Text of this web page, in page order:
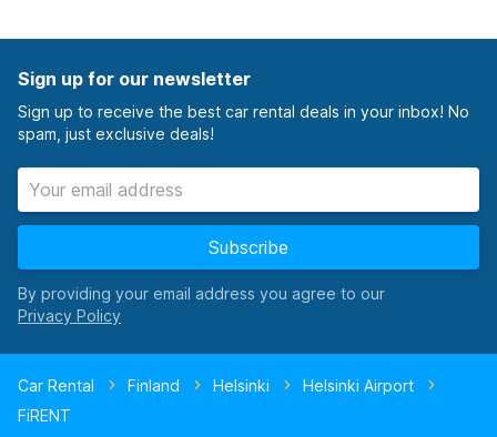
Sign up for our newsletter
Sign up to receive the best car rental deals in your inbox! No
spam, just exclusive deals!
Subscribe
By providing your email address you agree to our
Car Rental Finland Helsinki
Helsinki Airport
FiRENT